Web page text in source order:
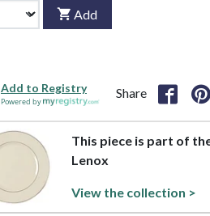
Add
Add to Registry
Powered by
Share
This piece is part of
Lenox
View the collection >